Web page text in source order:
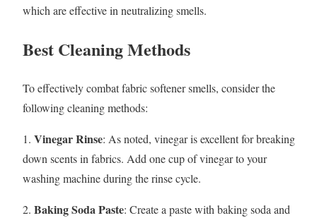
which are effective in neutralizing smells.
Best Cleaning Methods
To effectively combat fabric softener smells, consider the
following cleaning methods:
1. Vinegar Rinse: As noted, vinegar is excellent for breaking
down scents in fabrics. Add one cup of vinegar to your
washing machine during the rinse cycle.
2. Baking Soda Paste: Create a paste with baking soda and